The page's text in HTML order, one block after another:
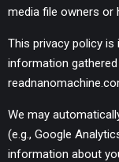
media file owners or
This privacy policy
information
We may
(e.g., Google
information about